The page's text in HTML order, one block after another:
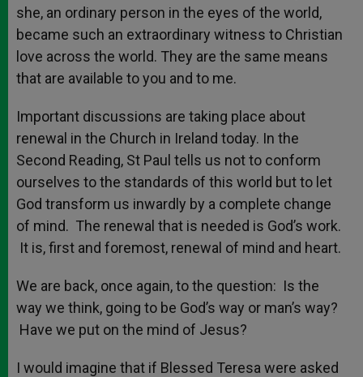
she, an ordinary person in the eyes of the world,
became such an extraordinary witness to Christian
love across the world. They are the same means
that are available to you and to me.
Important discussions are taking place about
renewal in the Church in Ireland today. In the
Second Reading, St Paul tells us not to conform
ourselves to the standards of this world but to let
God transform us inwardly by a complete change
of mind. The renewal that is needed is God’s work.
It is, first and foremost, renewal of mind and heart.
We are back, once again, to the question: Is the
way we think, going to be God’s way or man’s way?
Have we put on the mind of Jesus?
I would imagine that if Blessed Teresa were asked